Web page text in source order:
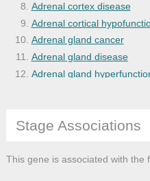
Adrenal cortex disease
Adrenal cortical
Adrenal gland cancer
Adrenal gland disease
Adrenal gland
Alcohol abuse
Amenorrhea
Stage Associations
This gene is associated with the